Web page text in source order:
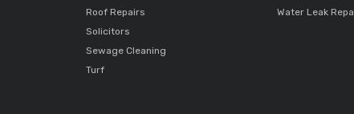
Roof Repairs
Solicitors
Sewage Cleaning
Turf
Water Leak